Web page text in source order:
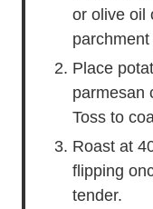
or olive oil
parchment
Place
parmesan
Toss to
Roast at
flipping
tender.